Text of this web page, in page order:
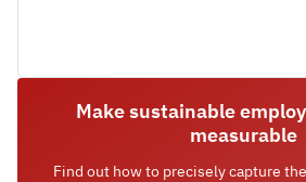
Make sustainable
measurable
Find out how to precisely capture